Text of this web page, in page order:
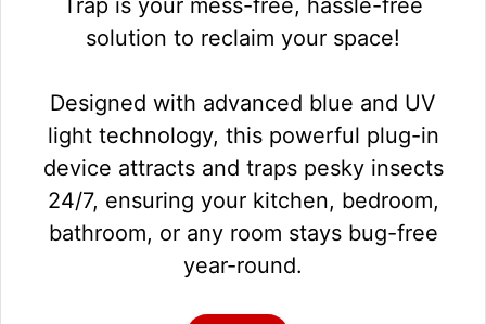
Trap is your mess-free, hassle-free
solution to reclaim your space!
Designed with advanced blue and UV
light technology, this powerful plug-in
device attracts and traps pesky insects
24/7, ensuring your kitchen, bedroom,
bathroom, or any room stays bug-free
year-round.